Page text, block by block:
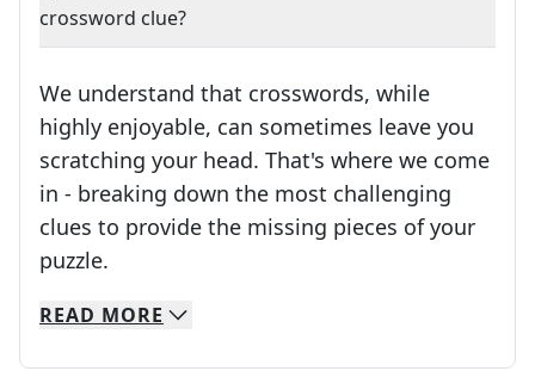
crossword clue?
We understand that crosswords, while
highly enjoyable, can sometimes leave you
scratching your head. That's where we come
in - breaking down the most challenging
clues to provide the missing pieces of your
puzzle.
We specialize in solving many of your favorite
Whether you're a daily crossword enthusiast
READ MORE